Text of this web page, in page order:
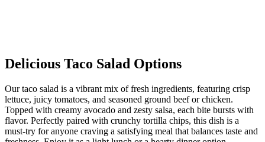
Delicious Taco Salad Options
Our taco salad is a vibrant mix of fresh ingredients, featuring crisp
lettuce, juicy tomatoes, and seasoned ground beef or chicken.
Topped with creamy avocado and zesty salsa, each bite bursts with
flavor. Perfectly paired with crunchy tortilla chips, this dish is a
must-try for anyone craving a satisfying meal that balances taste and